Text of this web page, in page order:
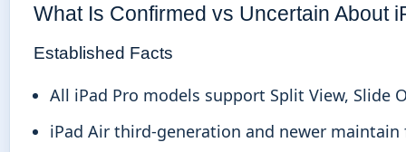
What Is Confirmed vs Uncertain About
Established Facts
All iPad Pro models support Split View, Slide
iPad Air third-generation and newer